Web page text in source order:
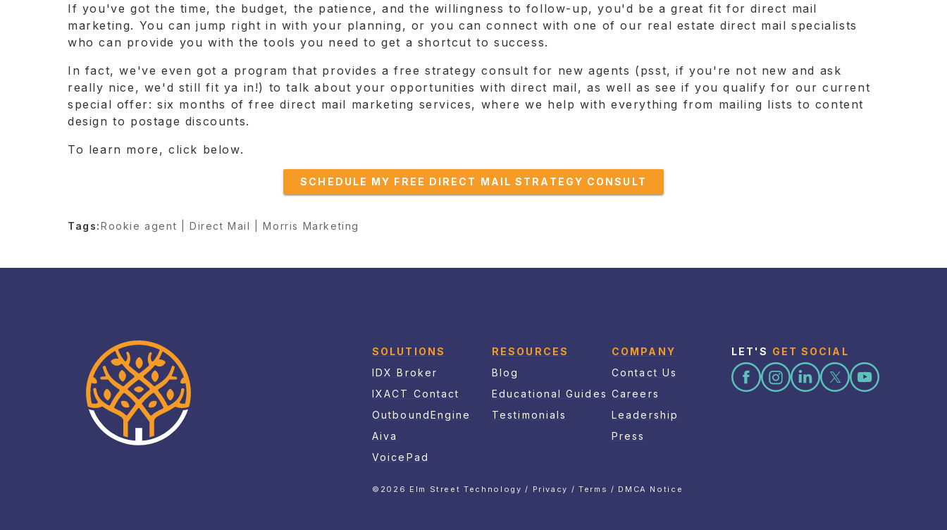
If you've got the time, the budget, the patience, and the willingness to follow-up, you'd be a great fit for direct mail
marketing. You can jump right in with your planning, or you can connect with one of our real estate direct mail specialists
who can provide you with the tools you need to get a shortcut to success.
In fact, we've even got a program that provides a free strategy consult for new agents (psst, if you're not new and ask
really nice, we'd still fit ya in!) to talk about your opportunities with direct mail, as well as see if you qualify for our current
special offer: six months of free direct mail marketing services, where we help with everything from mailing lists to content
design to postage discounts.
To learn more, click below.
SCHEDULE MY FREE DIRECT MAIL STRATEGY CONSULT
Tags:Rookie agent | Direct Mail | Morris Marketing
SOLUTIONS
IDX Broker
IXACT Contact
OutboundEngine
Aiva
VoicePad
RESOURCES
Blog
Educational Guides
Testimonials
COMPANY
Contact Us
Careers
Leadership
Press
LET'S GET SOCIAL
©2026 Elm Street Technology / Privacy /Terms / DMCA Notice